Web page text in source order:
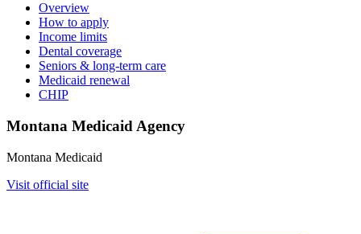
Overview
How to apply
Income limits
Dental coverage
Seniors & long-term care
Medicaid renewal
CHIP
Montana Medicaid Agency
Montana Medicaid
Visit official site